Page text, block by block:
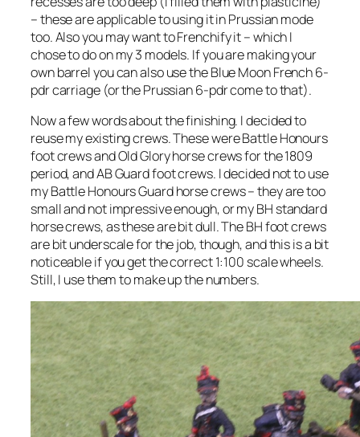
– these are applicable to using it in Prussian mode
too. Also you may want to Frenchify it – which I
chose to do on my 3 models. If you are making your
own barrel you can also use the Blue Moon French 6-
pdr carriage (or the Prussian 6-pdr come to that).
Now a few words about the finishing. I decided to
reuse my existing crews. These were Battle Honours
foot crews and Old Glory horse crews for the 1809
period, and AB Guard foot crews. I decided not to use
my Battle Honours Guard horse crews – they are too
small and not impressive enough, or my BH standard
horse crews, as these are bit dull. The BH foot crews
are bit underscale for the job, though, and this is a bit
noticeable if you get the correct 1:100 scale wheels.
Still, I use them to make up the numbers.